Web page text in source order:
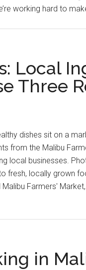
working hard to
Local
Three
dishes sit on a
from the Malibu
local businesses.
fresh, locally grown
Farmers'
in